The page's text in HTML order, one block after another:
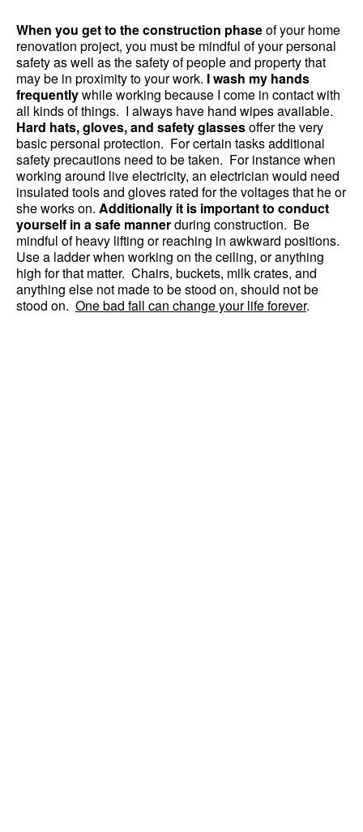
When you get to the construction phaseof your home
renovation project, you must be mindful of your personal
safety as well as the safety of people and property that
may be in proximity to your work. I wash my hands
frequentlywhile working because I come in contact with
all kinds of things. I always have hand wipes available.
Hard hats, gloves, and safety glassesoffer the very
basic personal protection. For certain tasks additional
safety precautions need to be taken. For instance when
working around live electricity, an electrician would need
insulated tools and gloves rated for the voltages that he or
she works on. Additionally it is important to conduct
yourself in a safe mannerduring construction. Be
mindful of heavy lifting or reaching in awkward positions.
Use a ladder when working on the ceiling, or anything
high for that matter. Chairs, buckets, milk crates, and
anything else not made to be stood on, should not be
stood on. One bad fall can change your life forever.